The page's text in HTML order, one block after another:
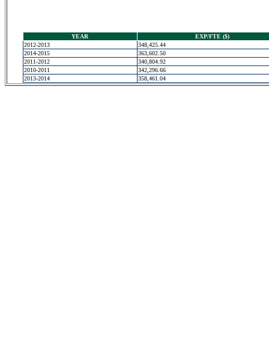
YEAR
EXP/FTE ($)
2012-2013
348,425.44
2014-2015
363,602.50
2011-2012
340,804.92
2010-2011
342,296.66
2013-2014
358,461.04